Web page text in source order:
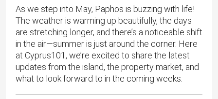
As we step into May, Paphos is buzzing with life!
The weather is warming up beautifully, the days
are stretching longer, and there’s a noticeable shift
in the air—summer is just around the corner. Here
at Cyprus101, we’re excited to share the latest
updates from the island, the property market, and
what to look forward to in the coming weeks.